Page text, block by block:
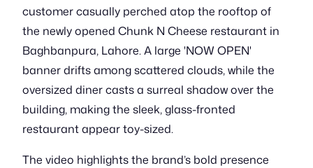
customer casually perched atop the rooftop of
the newly opened Chunk N Cheese restaurant in
Baghbanpura, Lahore. A large 'NOW OPEN'
banner drifts among scattered clouds, while the
oversized diner casts a surreal shadow over the
building, making the sleek, glass-fronted
restaurant appear toy-sized.
The video highlights the brand’s bold presence